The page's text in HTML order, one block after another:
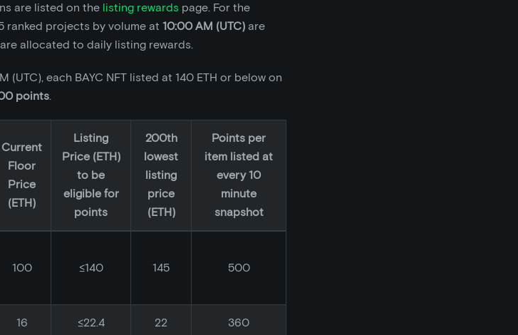
are listed on the listing rewards page. For the
ranked projects by volume at 10:00 AM (UTC) are
allocated to daily listing rewards.
(UTC), each BAYC NFT listed at 140 ETH or below on
points.
Current
Floor
Price
(ETH)
Listing
Price (ETH)
to be
eligible for
points
200th
lowest
listing
price
(ETH)
Points per
item listed at
every 10
minute
snapshot
100 ≤140 145 500
16 ≤22.4 22 360